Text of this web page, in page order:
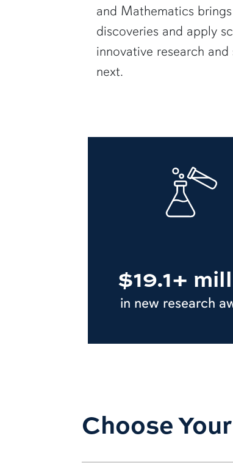
and Mathematics
discoveries and apply
innovative research
next.
$19.1+
in new research
Choose